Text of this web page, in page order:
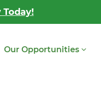
Today!
Our Opportunities